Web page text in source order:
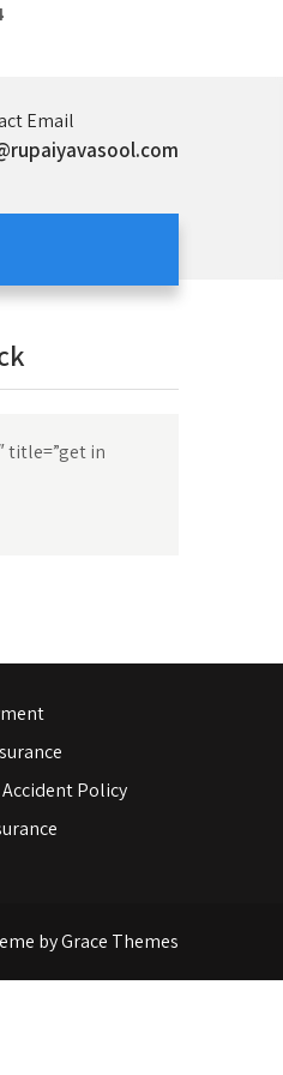
Email
title=”get in
Policy
by Grace Themes